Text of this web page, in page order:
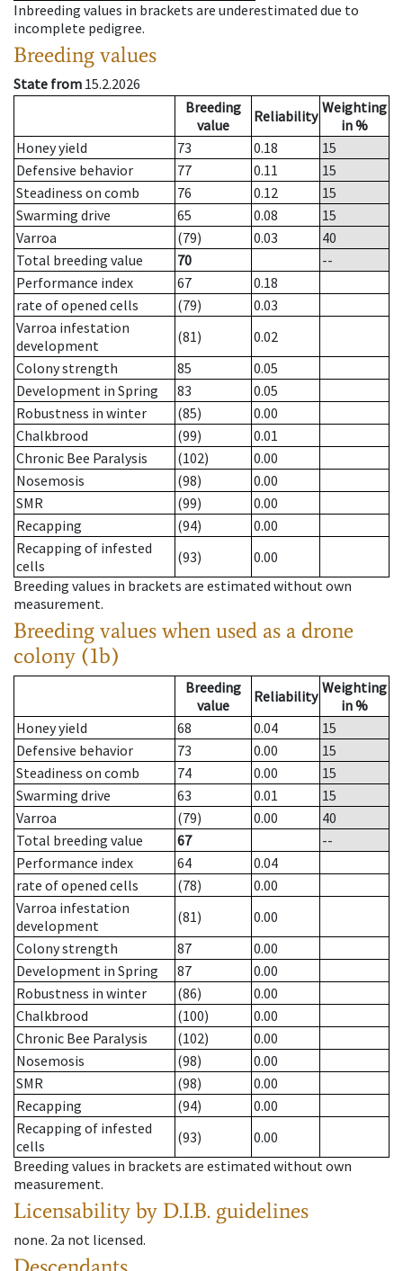
Inbreeding values in brackets are underestimated due to
incomplete pedigree.
Breeding values
State from 15.2.2026
Breeding
value
Reliability Weighting
in %
Honey yield
73 0.18
15
Defensive behavior
77 0.11
15
Steadiness on comb
76 0.12
15
Swarming drive
65 0.08
15
Varroa
(79) 0.03
40
Total breeding value
70
--
Performance index
67
0.18
rate of opened cells
(79)
0.03
Varroa infestation
development
(81)
0.02
Colony strength
85
0.05
Development in Spring
83
0.05
Robustness in winter
(85)
0.00
Chalkbrood
(99)
0.01
Chronic Bee Paralysis
(102)
0.00
Nosemosis
(98)
0.00
SMR
(99)
0.00
Recapping
(94)
0.00
Recapping of infested
cells
(93)
0.00
Breeding values in brackets are estimated without own
measurement.
Breeding values when used as a drone
colony (1b)
Breeding
value
Reliability Weighting
in %
Honey yield
68 0.04
15
Defensive behavior
73 0.00
15
Steadiness on comb
74 0.00
15
Swarming drive
63 0.01
15
Varroa
(79) 0.00
40
Total breeding value
67
--
Performance index
64
0.04
rate of opened cells
(78)
0.00
Varroa infestation
development
(81)
0.00
Colony strength
87
0.00
Development in Spring
87
0.00
Robustness in winter
(86)
0.00
Chalkbrood
(100)
0.00
Chronic Bee Paralysis
(102)
0.00
Nosemosis
(98)
0.00
SMR
(98)
0.00
Recapping
(94)
0.00
Recapping of infested
cells
(93)
0.00
Breeding values in brackets are estimated without own
measurement.
Licensability by D.I.B. guidelines
none. 2a not licensed.